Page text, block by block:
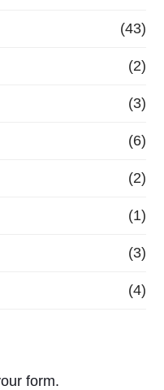
(43)
(2)
(3)
(6)
(2)
(1)
(3)
(4)
form.